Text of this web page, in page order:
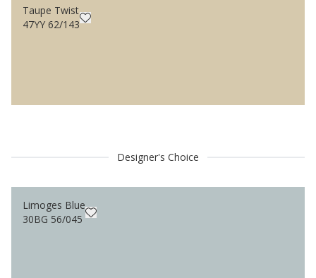
Taupe Twist
47YY 62/143
Designer's Choice
Limoges Blue
30BG 56/045